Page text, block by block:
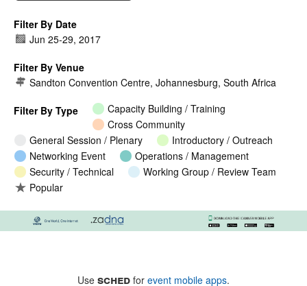
Filter By Date
Jun 25-29, 2017
Filter By Venue
Sandton Convention Centre, Johannesburg, South Africa
Filter By Type
Capacity Building / Training
Cross Community
General Session / Plenary
Introductory / Outreach
Networking Event
Operations / Management
Security / Technical
Working Group / Review Team
Popular
Use sched for event mobile apps.